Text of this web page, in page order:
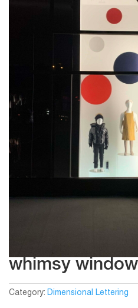
whimsy window
Category: Dimensional Lettering